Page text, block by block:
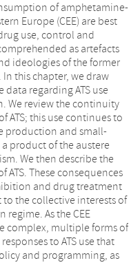
of amphetamine-
Europe (CEE) are best
use, control and
as artefacts
ideologies of the former
this chapter, we draw
regarding ATS use
We review the continuity
ATS; this use continues to
production and small-
product of the austere
We then describe the
ATS. These consequences
and drug treatment
the collective interests of
regime. As the CEE
complex, multiple forms of
to ATS use that
and programming, as